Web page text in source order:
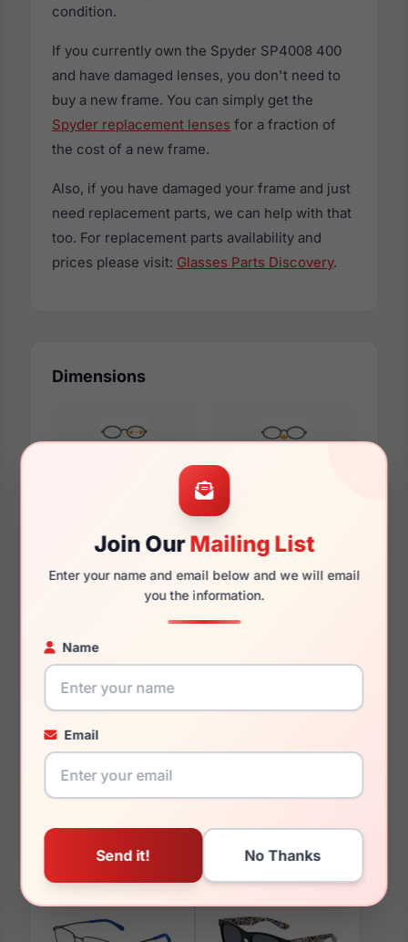
Join OurMailing List
Enter your name and email below and we will email
you the information.
Name
Email
condition.
If you currently own the Spyder SP4008 400
and have damaged lenses, you don't need to
buy a new frame. You can simply get the
Spyder replacement lenses for a fraction of
the cost of a new frame.
Also, if you have damaged your frame and just
need replacement parts, we can help with that
too. For replacement parts availability and
prices please visit: Glasses Parts Discovery.
Dimensions
140mm 129mm
You May Also Like
Spyder SP6042 020 Spyder SP6052 501